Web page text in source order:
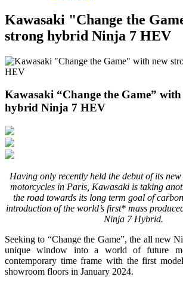
Kawasaki "Change the
strong hybrid Ninja 7 HEV
Kawasaki “Change the Game”
hybrid Ninja 7 HEV
Having only recently held the debut of its
motorcycles in Paris, Kawasaki is taking
the road towards its long term goal of
introduction of the world’s first* mass
Ninja 7 Hybrid.
Seeking to “Change the Game”, the all new
unique window into a world of future
contemporary time frame with the first
showroom floors in January 2024.